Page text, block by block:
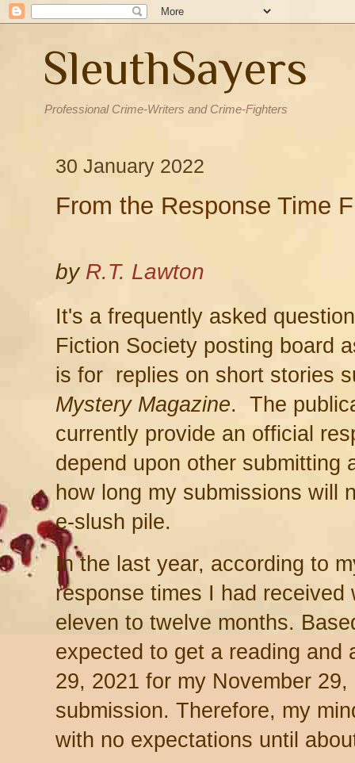
SleuthSayers
Professional Crime-Writers and Crime-Fighters
30 January 2022
From the Response Time
by R.T. Lawton
It's a frequently asked
Fiction Society posting board
is for replies on short stories
Mystery Magazine. The
currently provide an official
depend upon other submitting
how long my submissions will
e-slush pile.
In the last year, according to
response times I had received
eleven to twelve months.
expected to get a reading and
29, 2021 for my November
submission. Therefore, my
with no expectations until